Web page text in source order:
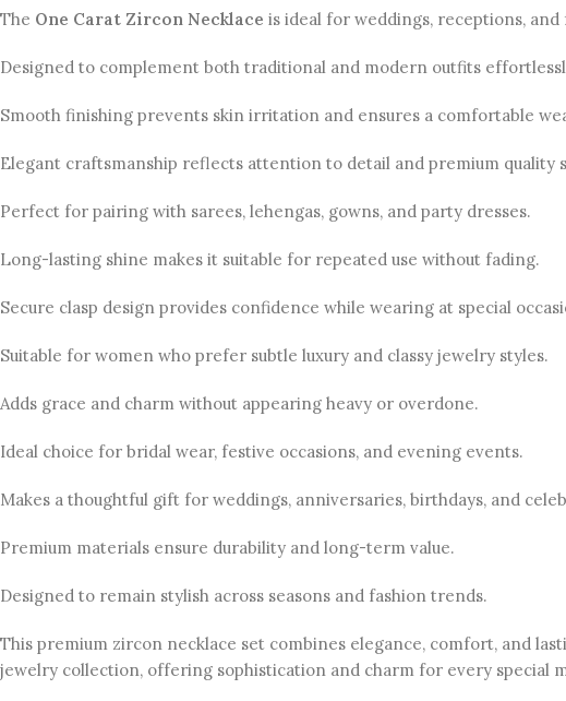
The One Carat Zircon Necklace is ideal for weddings, receptions,
Designed to complement both traditional and modern outfits
Smooth finishing prevents skin irritation and ensures a comfortable
Elegant craftsmanship reflects attention to detail and premium quality
Perfect for pairing with sarees, lehengas, gowns, and party dresses.
Long-lasting shine makes it suitable for repeated use without fading.
Secure clasp design provides confidence while wearing at special
Suitable for women who prefer subtle luxury and classy jewelry styles.
Adds grace and charm without appearing heavy or overdone.
Ideal choice for bridal wear, festive occasions, and evening events.
Makes a thoughtful gift for weddings, anniversaries, birthdays, and
Premium materials ensure durability and long-term value.
Designed to remain stylish across seasons and fashion trends.
This premium zircon necklace set combines elegance, comfort, and
jewelry collection, offering sophistication and charm for every special